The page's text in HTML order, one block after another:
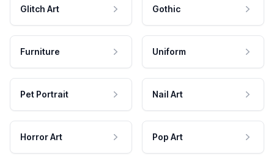
Glitch Art Gothic
Furniture Uniform
Pet Portrait Nail Art
Horror Art Pop Art